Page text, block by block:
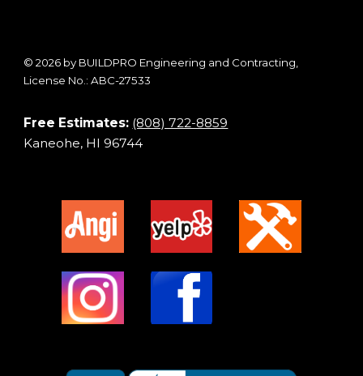
© 2026 by BUILDPRO Engineering and Contracting,
License No.: ABC-27533
Free Estimates: (808) 722-8859
Kaneohe, HI 96744